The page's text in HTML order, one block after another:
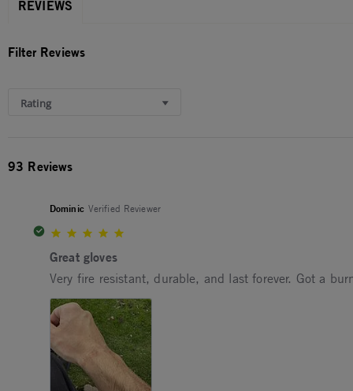
REVIEWS
Filter Reviews
Rating
93 Reviews
Dominic Verified Reviewer
Great gloves
Review by Dominic on 24 Apr 2026
review stating Great gloves
Very fire resistant, durable, and last forever. Got a